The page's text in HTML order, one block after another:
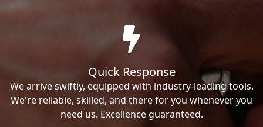
Quick Response
We arrive swiftly, equipped with industry-leading tools.
We're reliable, skilled, and there for you whenever you
need us. Excellence guaranteed.